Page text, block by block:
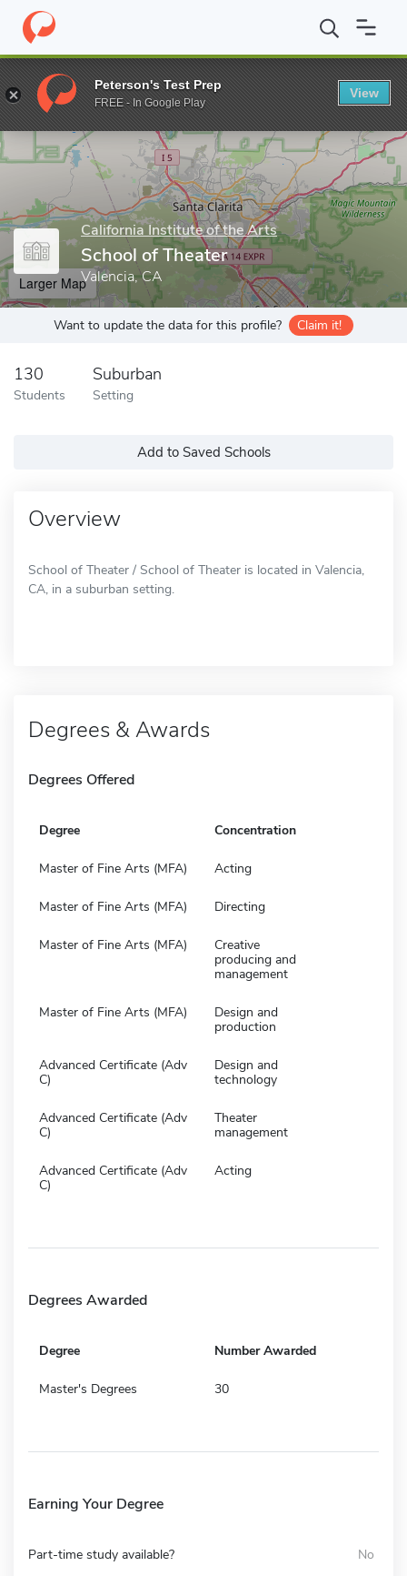
Home Grad Schools California Institute of the Arts School of
Enter a keyword
California Institute of the Arts
School of Theater
Valencia, CA
Larger Map
Want to update the data for this profile? Claim it!
130
Students
Suburban
Setting
Add to Saved Schools
Overview
School of Theater / School of Theater is located in Valencia,
CA, in a suburban setting.
Degrees & Awards
Degrees Offered
Degree Concentration
Master of Fine Arts (MFA) Acting
Master of Fine Arts (MFA) Directing
Master of Fine Arts (MFA)
Creative
producing and
management
Master of Fine Arts (MFA)
Design and
production
Advanced Certificate (Adv
C)
Design and
technology
Advanced Certificate (Adv
C)
Theater
management
Advanced Certificate (Adv
C)
Acting
Degrees Awarded
Degree Number Awarded
Master's Degrees 30
Earning Your Degree
Part-time study available? No
Peterson's Test Prep
FREE - In Google Play
View